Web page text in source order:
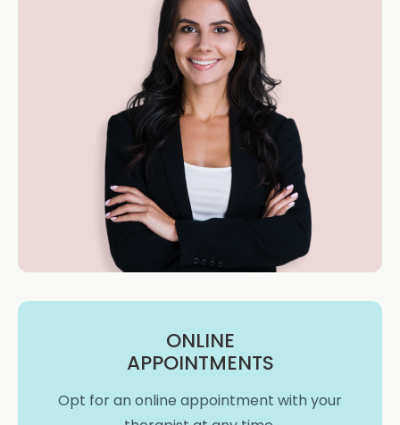
ONLINE
APPOINTMENTS
Opt for an online appointment with your